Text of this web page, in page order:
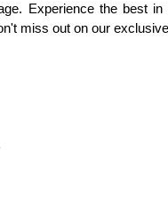
Experience the best
miss out on our